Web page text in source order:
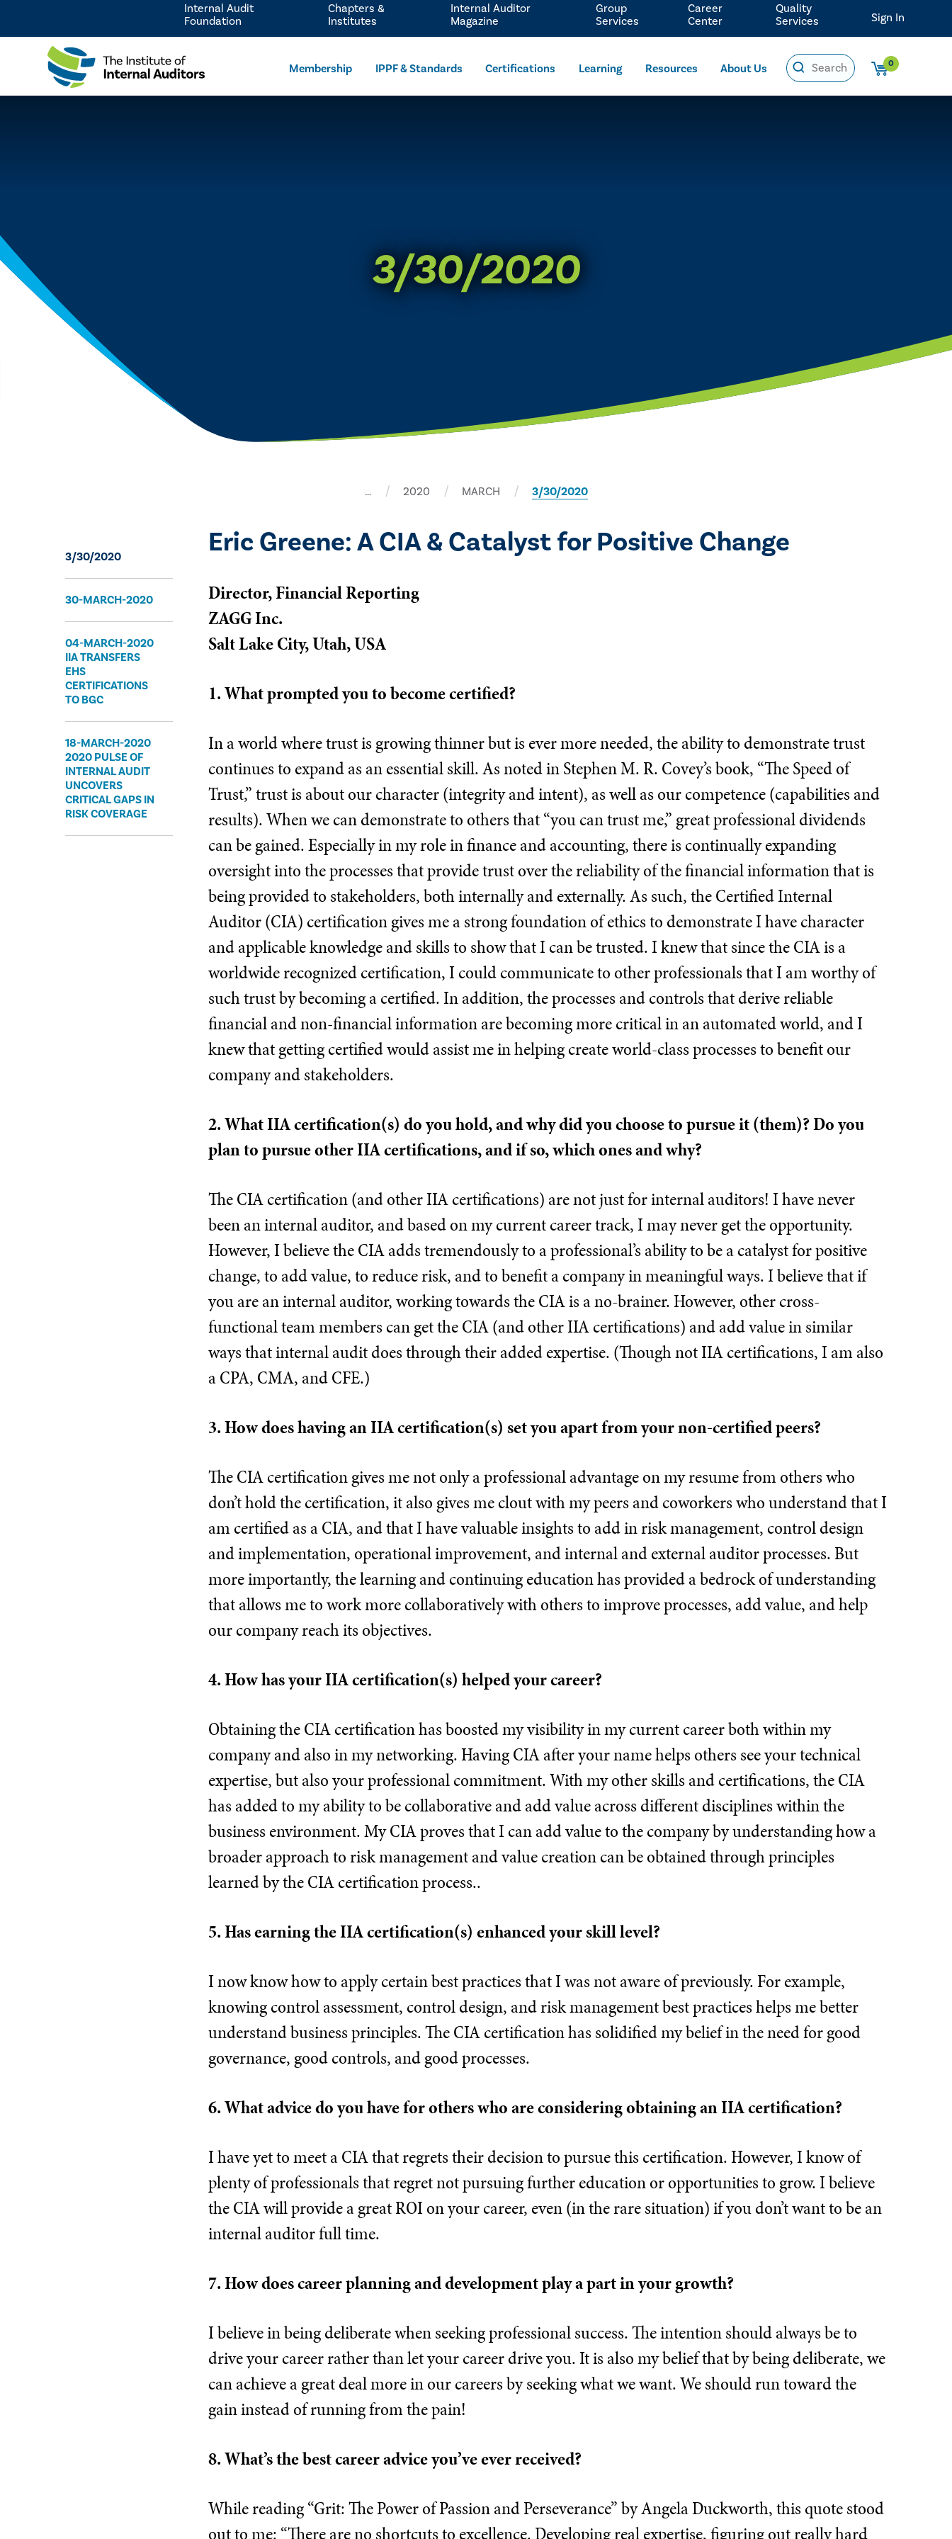
Membership IPPF & Standards Certifications Learning Resources About Us 0
Internal Audit
Foundation
Chapters &
Institutes
Internal Auditor
Magazine
Group
Services
Career
Center
Quality
Services
Sign In
3/30/2020
… 2020 MARCH 3/30/2020
3/30/2020
30-MARCH-2020
04-MARCH-2020
IIA TRANSFERS
EHS
CERTIFICATIONS
TO BGC
18-MARCH-2020
2020 PULSE OF
INTERNAL AUDIT
UNCOVERS
CRITICAL GAPS IN
RISK COVERAGE
Eric Greene: A CIA & Catalyst for Positive Change
Director, Financial Reporting
ZAGG Inc.
Salt Lake City, Utah, USA
1. What prompted you to become certified?
In a world where trust is growing thinner but is ever more needed, the ability to demonstrate trust
continues to expand as an essential skill. As noted in Stephen M. R. Covey’s book, “The Speed of
Trust,” trust is about our character (integrity and intent), as well as our competence (capabilities and
results). When we can demonstrate to others that “you can trust me,” great professional dividends
can be gained. Especially in my role in finance and accounting, there is continually expanding
oversight into the processes that provide trust over the reliability of the financial information that is
being provided to stakeholders, both internally and externally. As such, the Certified Internal
Auditor (CIA) certification gives me a strong foundation of ethics to demonstrate I have character
and applicable knowledge and skills to show that I can be trusted. I knew that since the CIA is a
worldwide recognized certification, I could communicate to other professionals that I am worthy of
such trust by becoming a certified. In addition, the processes and controls that derive reliable
financial and non-financial information are becoming more critical in an automated world, and I
knew that getting certified would assist me in helping create world-class processes to benefit our
company and stakeholders.
2. What IIA certification(s) do you hold, and why did you choose to pursue it (them)? Do you
plan to pursue other IIA certifications, and if so, which ones and why?
The CIA certification (and other IIA certifications) are not just for internal auditors! I have never
been an internal auditor, and based on my current career track, I may never get the opportunity.
However, I believe the CIA adds tremendously to a professional’s ability to be a catalyst for positive
change, to add value, to reduce risk, and to benefit a company in meaningful ways. I believe that if
you are an internal auditor, working towards the CIA is a no-brainer. However, other cross-
functional team members can get the CIA (and other IIA certifications) and add value in similar
ways that internal audit does through their added expertise. (Though not IIA certifications, I am also
a CPA, CMA, and CFE.)
3. How does having an IIA certification(s) set you apart from your non-certified peers?
The CIA certification gives me not only a professional advantage on my resume from others who
don’t hold the certification, it also gives me clout with my peers and coworkers who understand that I
am certified as a CIA, and that I have valuable insights to add in risk management, control design
and implementation, operational improvement, and internal and external auditor processes. But
more importantly, the learning and continuing education has provided a bedrock of understanding
that allows me to work more collaboratively with others to improve processes, add value, and help
our company reach its objectives.
4. How has your IIA certification(s) helped your career?
Obtaining the CIA certification has boosted my visibility in my current career both within my
company and also in my networking. Having CIA after your name helps others see your technical
expertise, but also your professional commitment. With my other skills and certifications, the CIA
has added to my ability to be collaborative and add value across different disciplines within the
business environment. My CIA proves that I can add value to the company by understanding how a
broader approach to risk management and value creation can be obtained through principles
learned by the CIA certification process..
5. Has earning the IIA certification(s) enhanced your skill level?
I now know how to apply certain best practices that I was not aware of previously. For example,
knowing control assessment, control design, and risk management best practices helps me better
understand business principles. The CIA certification has solidified my belief in the need for good
governance, good controls, and good processes.
6. What advice do you have for others who are considering obtaining an IIA certification?
I have yet to meet a CIA that regrets their decision to pursue this certification. However, I know of
plenty of professionals that regret not pursuing further education or opportunities to grow. I believe
the CIA will provide a great ROI on your career, even (in the rare situation) if you don’t want to be an
internal auditor full time.
7. How does career planning and development play a part in your growth?
I believe in being deliberate when seeking professional success. The intention should always be to
drive your career rather than let your career drive you. It is also my belief that by being deliberate, we
can achieve a great deal more in our careers by seeking what we want. We should run toward the
gain instead of running from the pain!
8. What’s the best career advice you’ve ever received?
While reading “Grit: The Power of Passion and Perseverance” by Angela Duckworth, this quote stood
out to me: “There are no shortcuts to excellence. Developing real expertise, figuring out really hard